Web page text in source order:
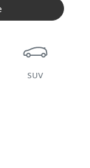
SUV